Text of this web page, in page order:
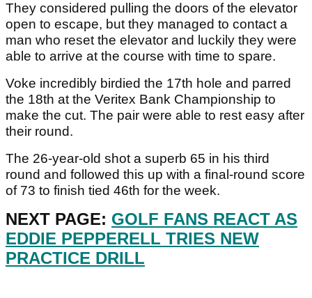
They considered pulling the doors of the elevator
open to escape, but they managed to contact a
man who reset the elevator and luckily they were
able to arrive at the course with time to spare.
Voke incredibly birdied the 17th hole and parred
the 18th at the Veritex Bank Championship to
make the cut. The pair were able to rest easy after
their round.
The 26-year-old shot a superb 65 in his third
round and followed this up with a final-round score
of 73 to finish tied 46th for the week.
NEXT PAGE: GOLF FANS REACT AS
EDDIE PEPPERELL TRIES NEW
PRACTICE DRILL